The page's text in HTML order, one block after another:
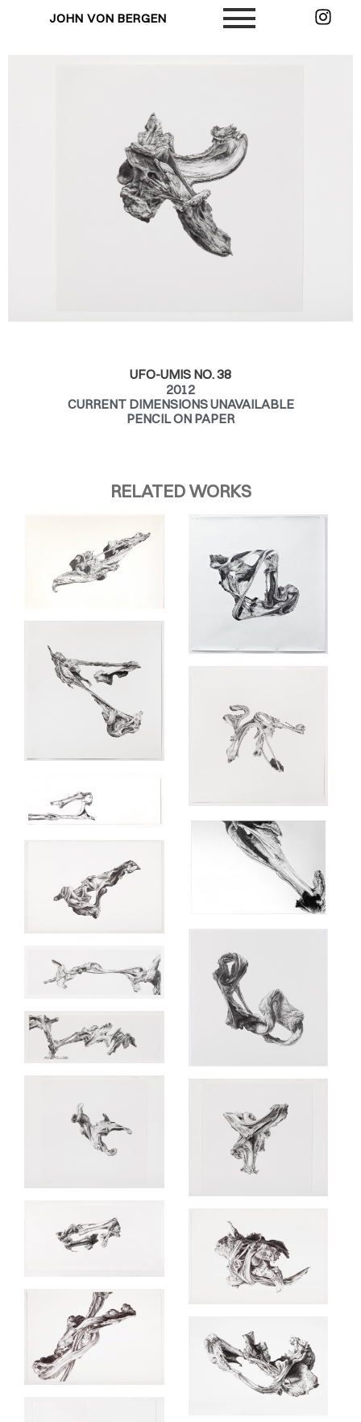
JOHN VON BERGEN
UFO-UMIS NO. 38
2012
CURRENT DIMENSIONS UNAVAILABLE
PENCIL ON PAPER
RELATED WORKS